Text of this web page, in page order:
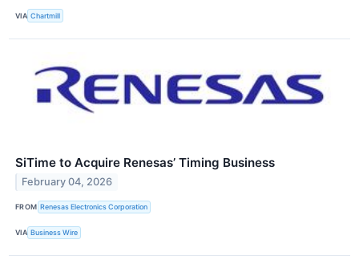
VIA Chartmill
SiTime to Acquire Renesas’ Timing Business
February 04, 2026
FROM Renesas Electronics Corporation
VIA Business Wire